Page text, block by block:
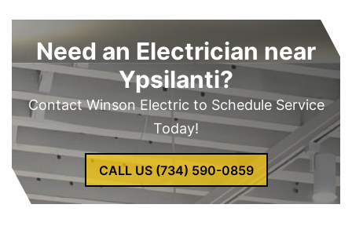
Need an Electrician near
Ypsilanti?
Contact Winson Electric to Schedule Service
Today!
CALL US (734) 590-0859